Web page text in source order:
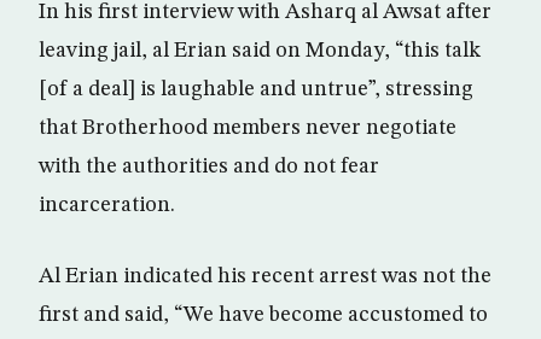
In his first interview with Asharq al Awsat after
leaving jail, al Erian said on Monday, “this talk
[of a deal] is laughable and untrue”, stressing
that Brotherhood members never negotiate
with the authorities and do not fear
incarceration.
Al Erian indicated his recent arrest was not the
first and said, “We have become accustomed to